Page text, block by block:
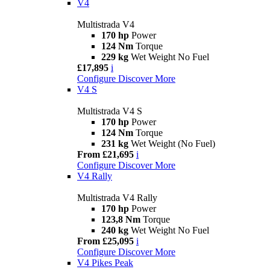
V4
Multistrada V4
170 hp Power
124 Nm Torque
229 kg Wet Weight No Fuel
£17,895 i
Configure Discover More
V4 S
Multistrada V4 S
170 hp Power
124 Nm Torque
231 kg Wet Weight (No Fuel)
From £21,695 i
Configure Discover More
V4 Rally
Multistrada V4 Rally
170 hp Power
123,8 Nm Torque
240 kg Wet Weight No Fuel
From £25,095 i
Configure Discover More
V4 Pikes Peak